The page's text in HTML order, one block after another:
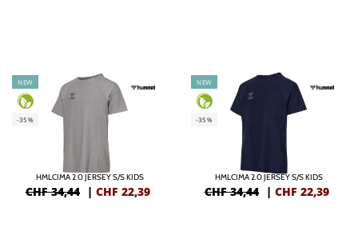
NEW
-35%
HMLCIMA 2.0 JERSEY S/S KIDS
CHF 34,44 | CHF 22,39
NEW
-35%
HMLCIMA 2.0 JERSEY S/S KIDS
CHF 34,44 | CHF 22,39